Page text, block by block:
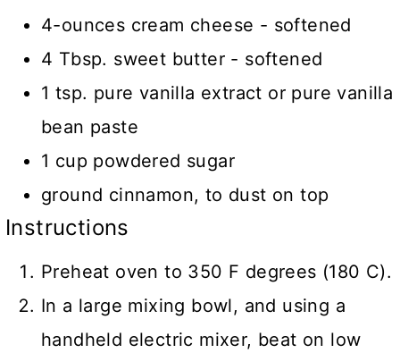
4-ounces cream cheese - softened
4 Tbsp. sweet butter - softened
1 tsp. pure vanilla extract or pure vanilla
bean paste
1 cup powdered sugar
ground cinnamon, to dust on top
Instructions
Preheat oven to 350 F degrees (180 C).
In a large mixing bowl, and using a
handheld electric mixer, beat on low